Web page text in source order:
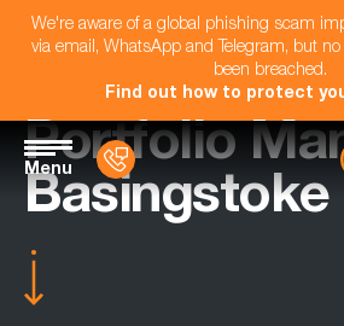
We're aware of a global phishing scam
via email, WhatsApp and Telegram, but
been breached.
Find out how to protect
Menu
Portfolio
Basingstoke